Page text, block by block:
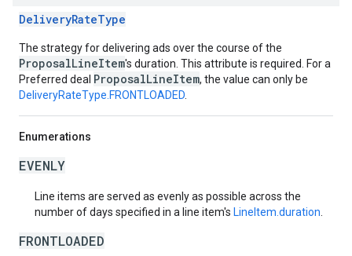
DeliveryRateType
The strategy for delivering ads over the course of the
ProposalLineItem's duration. This attribute is required. For a
Preferred deal ProposalLineItem, the value can only be
DeliveryRateType.FRONTLOADED
Enumerations
EVENLY
Line items are served as evenly as possible across the
number of days specified in a line item's LineItem.duration
FRONTLOADED